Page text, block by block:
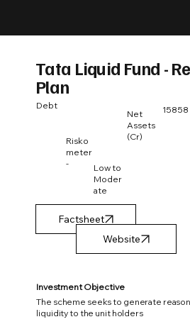
Tata Liquid Fund -
Plan
Debt 15858
Net
Assets
(Cr)
Risko
meter
-
Low to
Moder
ate
Factsheet
Investment Objective
The scheme seeks to generate
liquidity to the unit holders